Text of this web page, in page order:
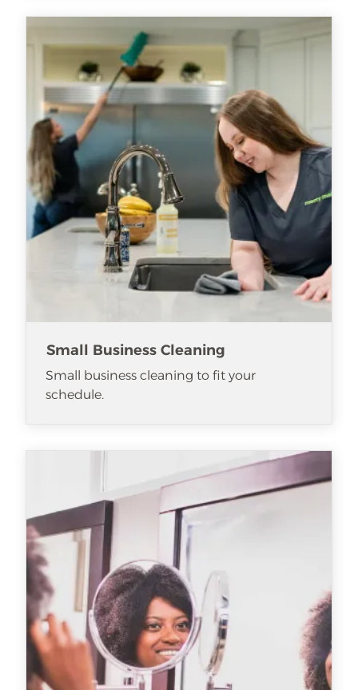
Small Business Cleaning
Small business cleaning to fit your
schedule.